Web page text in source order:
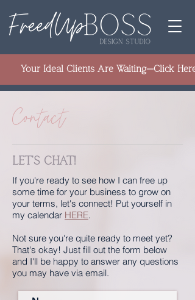
Your Ideal Clients Are Waiting—Click
Contact
LET'S CHAT!
If you're ready to see how I can free up
some time for your business to grow on
your terms, let's connect! Put yourself in
my calendar HERE.​
Not sure you're quite ready to meet yet?
That's okay! Just fill out the form below
and I'll be happy to answer any questions
you may have via email.